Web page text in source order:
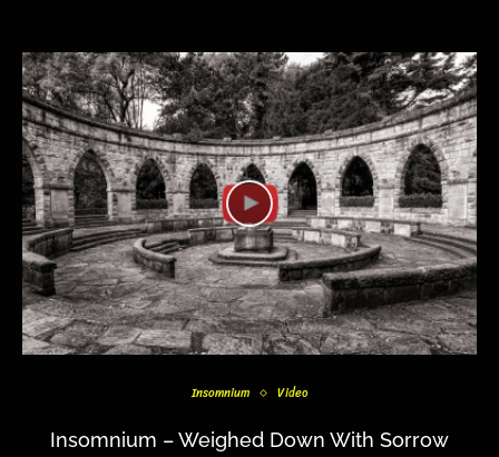
Insomnium Video
Insomnium – Weighed Down With Sorrow